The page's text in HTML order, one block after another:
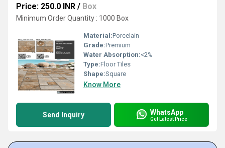
Price: 250.0 INR / Box
Minimum Order Quantity : 1000 Box
Material:Porcelain
Grade:Premium
Water Absorption:<2%
Type:Floor Tiles
Shape:Square
Know More
Send Inquiry WhatsApp
Get Latest Price